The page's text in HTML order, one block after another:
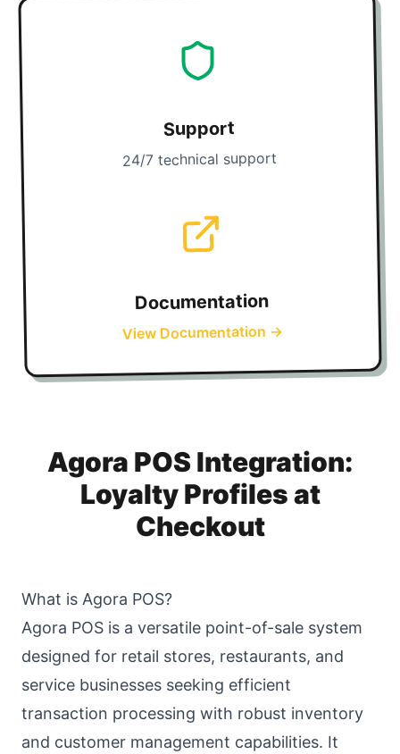
Support
24/7 technical support
Documentation
View Documentation →
Agora POS Integration:
Loyalty Profiles at
Checkout
What is Agora POS?
Agora POS is a versatile point-of-sale system
designed for retail stores, restaurants, and
service businesses seeking efficient
transaction processing with robust inventory
and customer management capabilities. It